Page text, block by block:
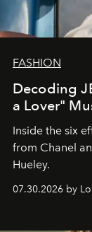
FASHION
Decoding
a Lover"
Inside the six
from Chanel
Hueley.
07.30.2026 by